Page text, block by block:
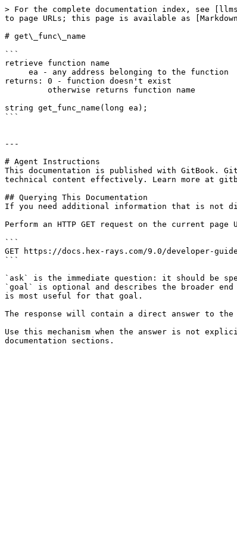
> For the complete documentation index, see
to page URLs; this page is available as
# get\_func\_name
```
retrieve function name
returns: 0 - function doesn't exist
string get_func_name(long ea);
```
---
# Agent Instructions
This documentation is published with GitBook.
technical content effectively. Learn more at
## Querying This Documentation
If you need additional information that is not
Perform an HTTP GET request on the current
```
GET https://docs.hex-rays.com/9.0/developer-
```
`ask` is the immediate question: it should be
`goal` is optional and describes the broader
is most useful for that goal.
The response will contain a direct answer to the
Use this mechanism when the answer is not